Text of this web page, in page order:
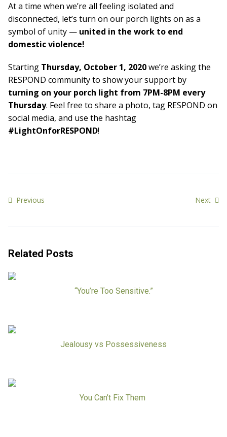
At a time when we’re all feeling isolated and
disconnected, let’s turn on our porch lights on as a
symbol of unity — united in the work to end
domestic violence!
Starting Thursday, October 1, 2020we’re asking the
RESPOND community to show your support by
turning on your porch light from 7PM-8PM every
Thursday. Feel free to share a photo, tag RESPOND on
social media, and use the hashtag
#LightOnforRESPOND!
Previous Next
Related Posts
“You’re Too Sensitive.”
Jealousy vs Possessiveness
You Can’t Fix Them